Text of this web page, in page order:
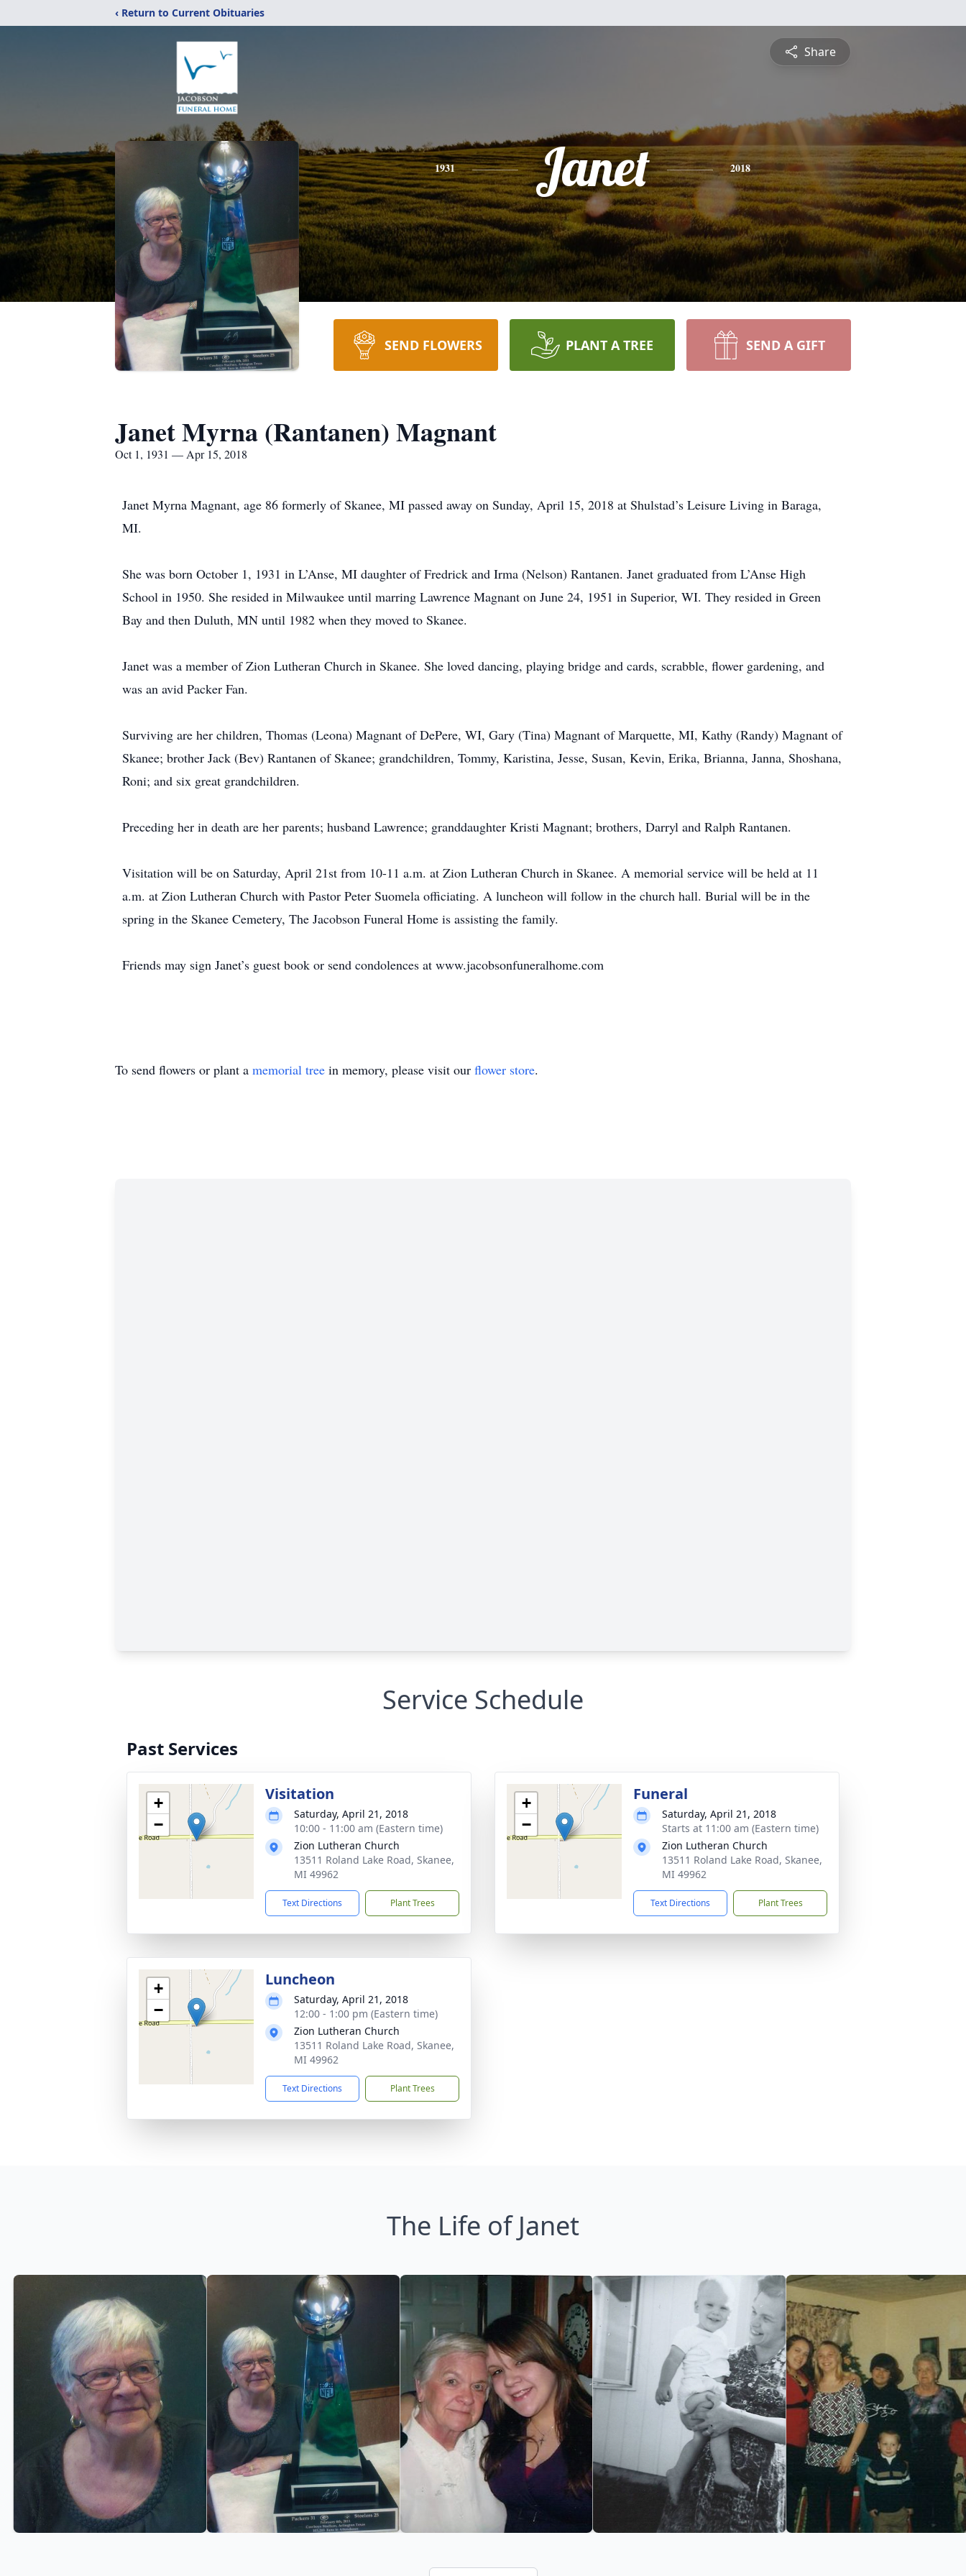
‹ Return to Current Obituaries
Share
1931 Janet 2018
SEND FLOWERS PLANT A TREE SEND A GIFT
Janet Myrna (Rantanen) Magnant
Oct 1, 1931 — Apr 15, 2018
Janet Myrna Magnant, age 86 formerly of Skanee, MI passed away on Sunday, April 15, 2018 at Shulstad’s Leisure Living in Baraga,
MI.
She was born October 1, 1931 in L’Anse, MI daughter of Fredrick and Irma (Nelson) Rantanen. Janet graduated from L’Anse High
School in 1950. She resided in Milwaukee until marring Lawrence Magnant on June 24, 1951 in Superior, WI. They resided in Green
Bay and then Duluth, MN until 1982 when they moved to Skanee.
Janet was a member of Zion Lutheran Church in Skanee. She loved dancing, playing bridge and cards, scrabble, flower gardening, and
was an avid Packer Fan.
Surviving are her children, Thomas (Leona) Magnant of DePere, WI, Gary (Tina) Magnant of Marquette, MI, Kathy (Randy) Magnant of
Skanee; brother Jack (Bev) Rantanen of Skanee; grandchildren, Tommy, Karistina, Jesse, Susan, Kevin, Erika, Brianna, Janna, Shoshana,
Roni; and six great grandchildren.
Preceding her in death are her parents; husband Lawrence; granddaughter Kristi Magnant; brothers, Darryl and Ralph Rantanen.
Visitation will be on Saturday, April 21st from 10-11 a.m. at Zion Lutheran Church in Skanee. A memorial service will be held at 11
a.m. at Zion Lutheran Church with Pastor Peter Suomela officiating. A luncheon will follow in the church hall. Burial will be in the
spring in the Skanee Cemetery, The Jacobson Funeral Home is assisting the family.
Friends may sign Janet’s guest book or send condolences at www.jacobsonfuneralhome.com
To send flowers or plant a memorial tree in memory, please visit our flower store.
Service Schedule
Past Services
+
−
Visitation
Saturday, April 21, 2018
10:00 - 11:00 am (Eastern time)
Zion Lutheran Church
13511 Roland Lake Road, Skanee,
MI 49962
Text Directions Plant Trees
+
−
Funeral
Saturday, April 21, 2018
Starts at 11:00 am (Eastern time)
Zion Lutheran Church
13511 Roland Lake Road, Skanee,
MI 49962
Text Directions Plant Trees
+
−
Luncheon
Saturday, April 21, 2018
12:00 - 1:00 pm (Eastern time)
Zion Lutheran Church
13511 Roland Lake Road, Skanee,
MI 49962
Text Directions Plant Trees
The Life of Janet